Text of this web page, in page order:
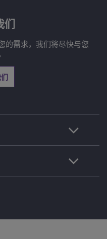
们
的需求，我们将尽快与您